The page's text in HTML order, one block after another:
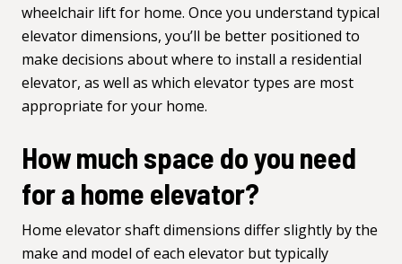
wheelchair lift for home. Once you understand typical
elevator dimensions, you’ll be better positioned to
make decisions about where to install a residential
elevator, as well as which elevator types are most
appropriate for your home.
How much space do you need
for a home elevator?
Home elevatorshaft dimensions differ slightly by the
make and model of each elevator but typically